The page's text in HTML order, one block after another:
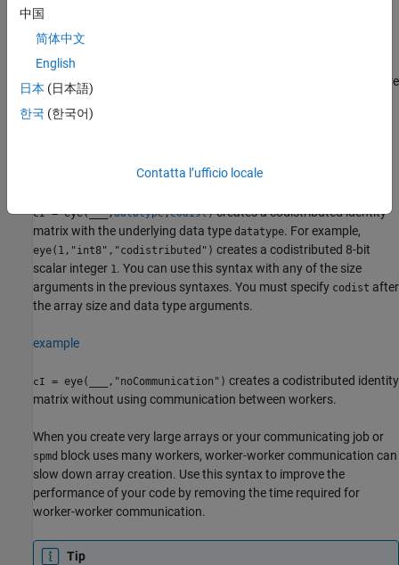
codistributed array.
example
cI = eye(sz
creates a codistributed identity matrix where
the size vector
3],"codistributed")
cI= eye(___,datatype,codist)creates a codistributed identity
matrix with the underlying data type datatype. For example,
eye(1,"int8","codistributed") creates a codistributed 8-bit
scalar integer 1. You can use this syntax with any of the size
arguments in the previous syntaxes. You must specify codist after
the array size and data type arguments.
example
cI = eye( ,"noCommunication") creates a codistributed identity
matrix without using communication between workers.
When you create very large arrays or your communicating job or
spmd block uses many workers, worker-worker communication can
slow down array creation. Use this syntax to improve the
performance of your code by removing the time required for
worker-worker communication.
Tip
中国
简体中文
English
日本 (日本語)
한국 (한국어)
Contatta l’ufficio locale